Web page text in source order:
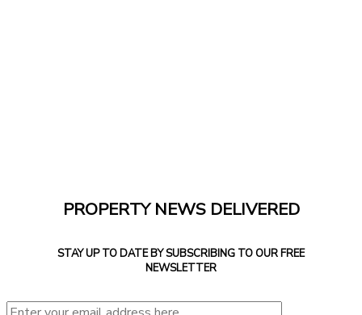
PROPERTY NEWS DELIVERED
STAY UP TO DATE BY SUBSCRIBING TO OUR FREE
NEWSLETTER